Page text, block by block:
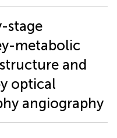
stage
metabolic
and
optical
angiography